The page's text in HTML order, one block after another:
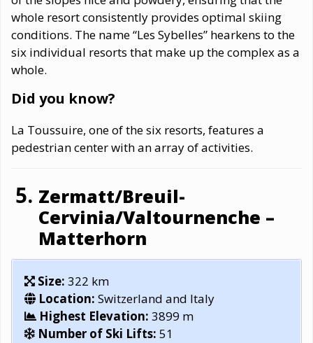
whole resort consistently provides optimal skiing
conditions. The name “Les Sybelles” hearkens to the
six individual resorts that make up the complex as a
whole.
Did you know?
La Toussuire, one of the six resorts, features a
pedestrian center with an array of activities.
Zermatt/Breuil-
Cervinia/Valtournenche –
Matterhorn
Size: 322 km
Location: Switzerland and Italy
Highest Elevation: 3899 m
Number of Ski Lifts: 51